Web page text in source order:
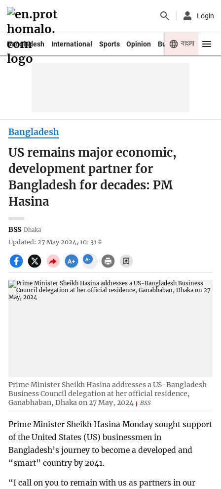
Login
Bangladesh International Sports Opinion Business Youth
বাংলা
Bangladesh
US remains major economic,
development partner for
Bangladesh for decades: PM
Hasina
BSS Dhaka
Updated: 27 May 2024, 10: 31
Prime Minister Sheikh Hasina addresses a US-Bangladesh
Business Council delegation at her official residence,
Ganabhaban, Dhaka on 27 May, 2024
BSS
Prime Minister Sheikh Hasina Monday sought support
of the United States (US) businessmen in
Bangladesh’s journey to become a developed and
“smart” country by 2041.
“I call on you to remain with us as partners in our